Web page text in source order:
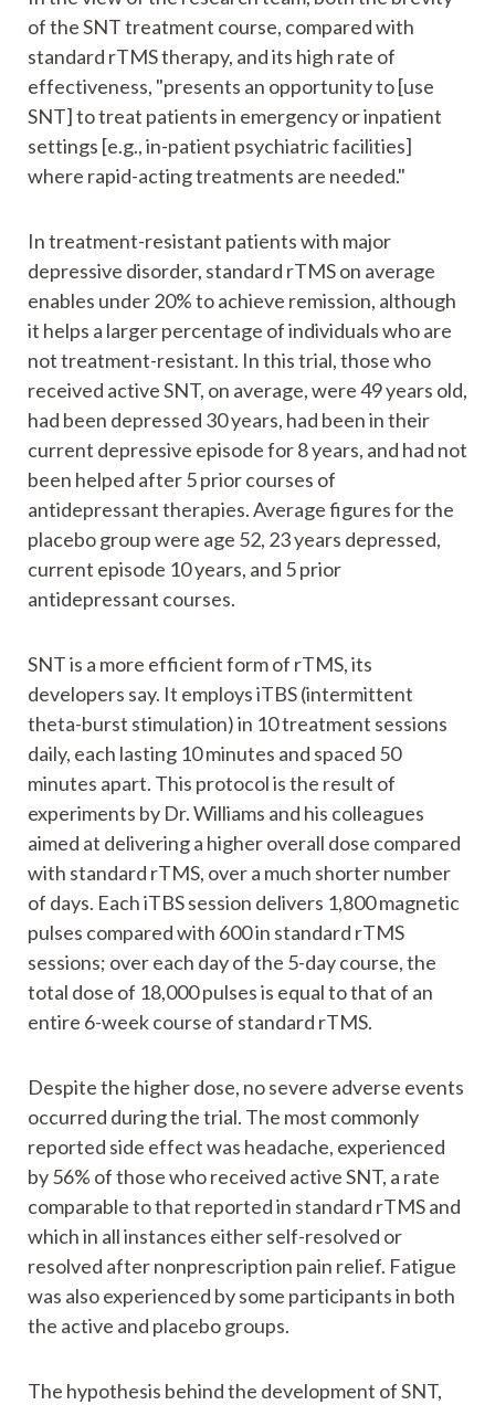
of the SNT treatment course, compared with
standard rTMS therapy, and its high rate of
effectiveness, "presents an opportunity to [use
SNT] to treat patients in emergency or inpatient
settings [e.g., in-patient psychiatric facilities]
where rapid-acting treatments are needed."
In treatment-resistant patients with major
depressive disorder, standard rTMS on average
enables under 20% to achieve remission, although
it helps a larger percentage of individuals who are
not treatment-resistant. In this trial, those who
received active SNT, on average, were 49 years old,
had been depressed 30 years, had been in their
current depressive episode for 8 years, and had not
been helped after 5 prior courses of
antidepressant therapies. Average figures for the
placebo group were age 52, 23 years depressed,
current episode 10 years, and 5 prior
antidepressant courses.
SNT is a more efficient form of rTMS, its
developers say. It employs iTBS (intermittent
theta-burst stimulation) in 10 treatment sessions
daily, each lasting 10 minutes and spaced 50
minutes apart. This protocol is the result of
experiments by Dr. Williams and his colleagues
aimed at delivering a higher overall dose compared
with standard rTMS, over a much shorter number
of days. Each iTBS session delivers 1,800 magnetic
pulses compared with 600 in standard rTMS
sessions; over each day of the 5-day course, the
total dose of 18,000 pulses is equal to that of an
entire 6-week course of standard rTMS.
Despite the higher dose, no severe adverse events
occurred during the trial. The most commonly
reported side effect was headache, experienced
by 56% of those who received active SNT, a rate
comparable to that reported in standard rTMS and
which in all instances either self-resolved or
resolved after nonprescription pain relief. Fatigue
was also experienced by some participants in both
the active and placebo groups.
The hypothesis behind the development of SNT,